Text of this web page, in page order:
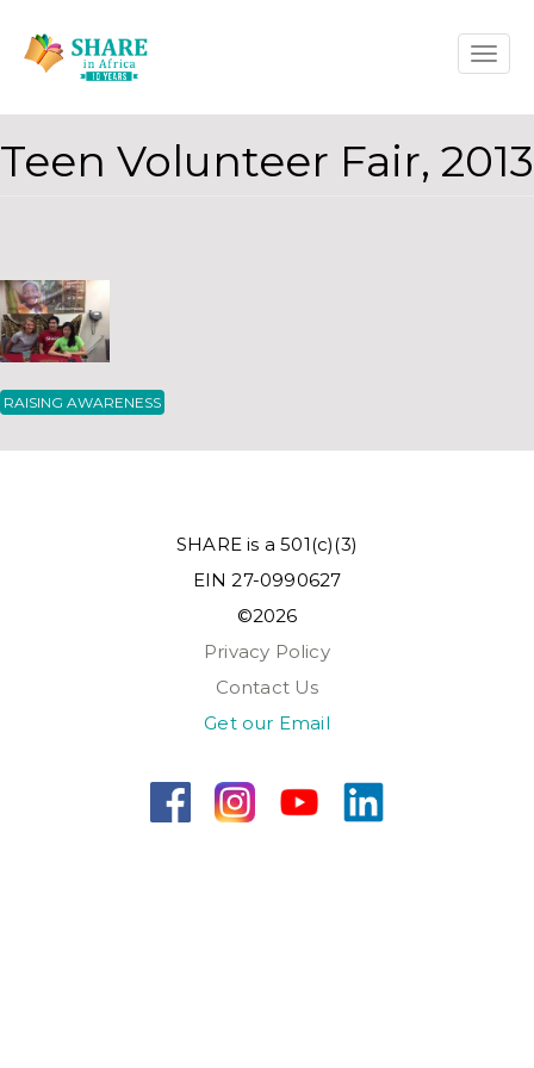
Skip
Toggle
Teen Volunteer Fair, 2013
RAISING AWARENESS
SHARE is a 501(c)(3)
EIN 27-0990627
©2026
Privacy Policy
Contact Us
Get our Email